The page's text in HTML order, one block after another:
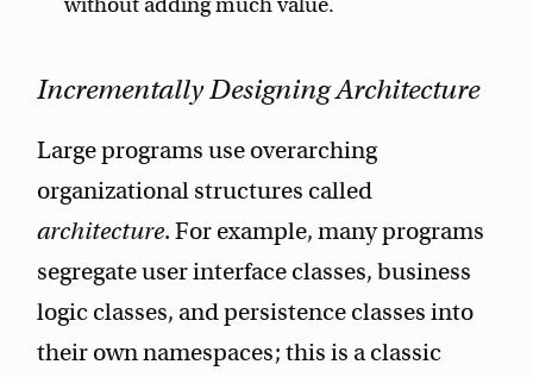
Incrementally Designing Architecture
Large programs use overarching
organizational structures called
architecture. For example, many programs
segregate user interface classes, business
logic classes, and persistence classes into
their own namespaces; this is a classic